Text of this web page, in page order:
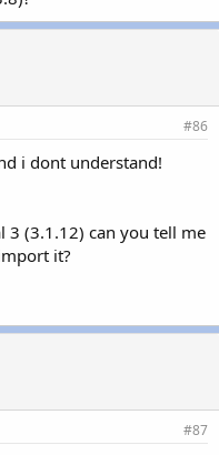
#86
i dont understand!
3 (3.1.12) can you tell me
it?
#87